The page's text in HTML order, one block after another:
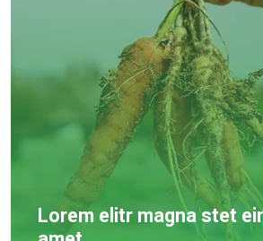
Lorem elitr magna stet